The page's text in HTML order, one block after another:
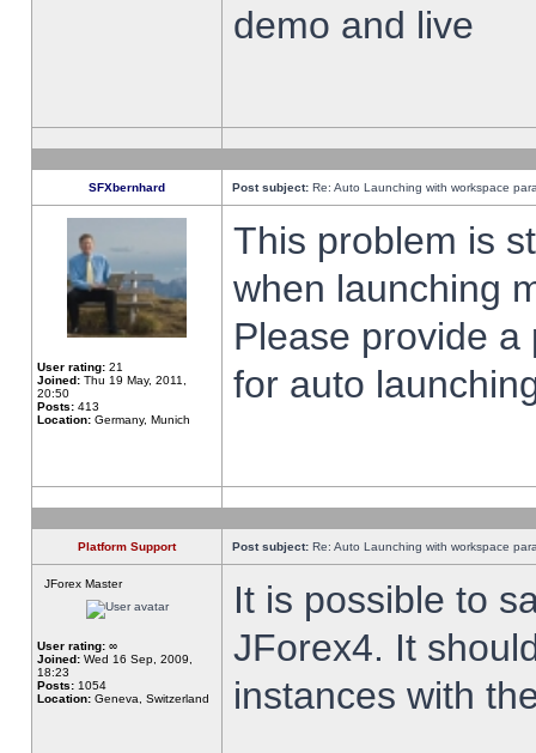
demo and live
SFXbernhard Post subject: Re: Auto Launching with workspace
User rating: 21
Joined: Thu 19 May, 2011,
20:50
Posts: 413
Location: Germany, Munich
This problem is
when launching
Please provide
for auto
Platform Support Post subject: Re: Auto Launching with workspace
JForex Master
User rating: ∞
Joined: Wed 16 Sep, 2009,
18:23
Posts: 1054
Location: Geneva, Switzerland
It is possible to
JForex4. It
instances with